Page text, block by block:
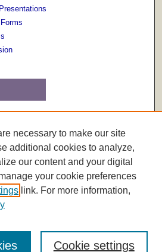
necessary to make our site
additional cookies to analyze,
our content and your digital
your cookie preferences
link. For more information,
Cookie settings